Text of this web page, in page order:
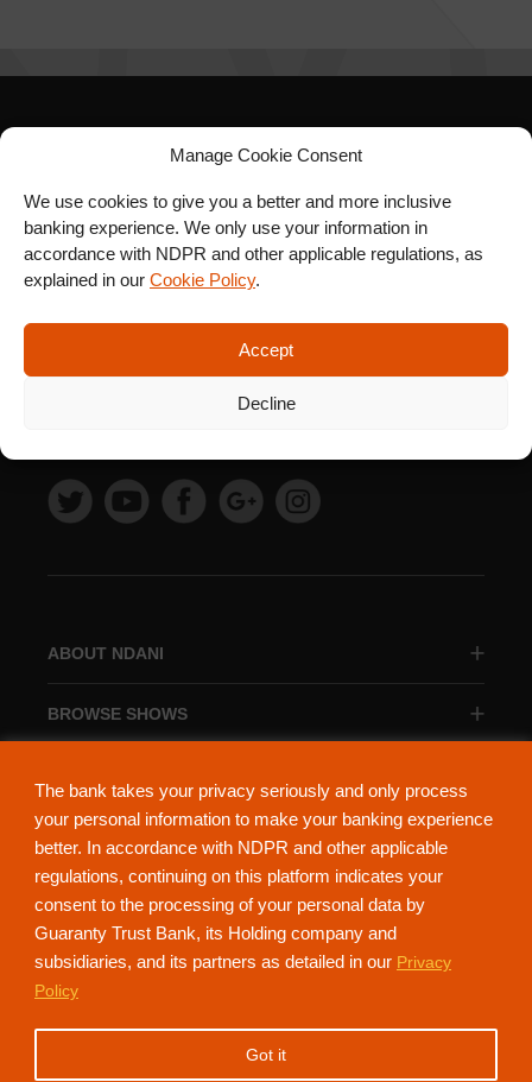
The bank takes your privacy seriously and only process
your personal information to make your banking experience
better. In accordance with NDPR and other applicable
regulations, continuing on this platform indicates your
consent to the processing of your personal data by
Guaranty Trust Bank, its Holding company and
subsidiaries, and its partners as detailed in our Privacy
Policy
Got it
Manage Cookie Consent
We use cookies to give you a better and more inclusive
banking experience. We only use your information in
accordance with NDPR and other applicable regulations, as
explained in our Cookie Policy.
Accept
Decline
ABOUT NDANI
BROWSE SHOWS
SIGN UP FOR OUR
NEWSLETTER
NdaniTV is proudly powered by Guaranty Trust Holding Company Plc. RC
152321